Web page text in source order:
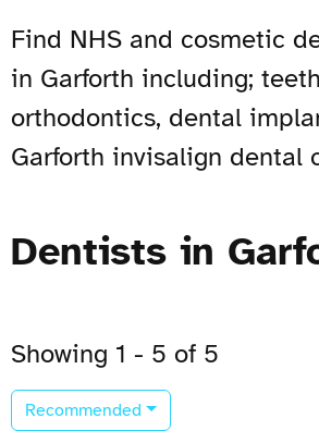
Find NHS and cosmetic
in Garforth including;
orthodontics, dental
Garforth invisalign dental
Dentists in
Showing 1 - 5 of 5
Recommended